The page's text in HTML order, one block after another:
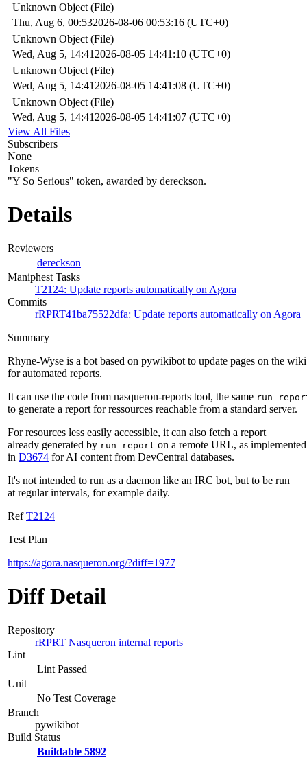
Unknown Object (File)
Thu, Aug 6, 00:532026-08-06 00:53:16 (UTC+0)
Unknown Object (File)
Wed, Aug 5, 14:41 2026-08-05 14:41:10 (UTC+0)
Unknown Object (File)
Wed, Aug 5, 14:41 2026-08-05 14:41:08 (UTC+0)
Unknown Object (File)
Wed, Aug 5, 14:41 2026-08-05 14:41:07 (UTC+0)
View All Files
Subscribers
None
Tokens
"Y So Serious" token, awarded by dereckson.
Details
Reviewers
dereckson
Maniphest Tasks
T2124: Update reports automatically on Agora
Commits
rRPRT41ba75522dfa: Update reports automatically on Agora
Summary
Rhyne-Wyse is a bot based on pywikibot to update pages on the wiki
for automated reports.
It can use the code from nasqueron-reports tool, the same run-
to generate a report for ressources reachable from a standard server.
For resources less easily accessible, it can also fetch a report
already generated by run-report on a remote URL, as implemented
in D3674 for AI content from DevCentral databases.
It's not intended to run as a daemon like an IRC bot, but to be run
at regular intervals, for example daily.
RefT2124
Test Plan
https://agora.nasqueron.org/?diff=1977
Diff Detail
Repository
rRPRT Nasqueron internal reports
Lint
Lint Passed
Unit
No Test Coverage
Branch
pywikibot
Build Status
Buildable 5892